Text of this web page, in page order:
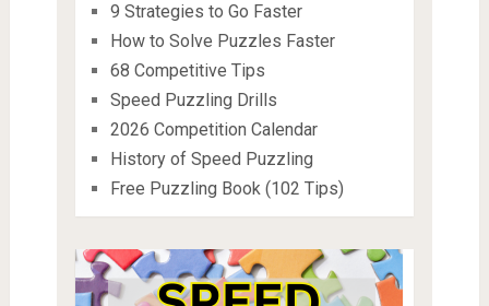
9 Strategies to Go Faster
How to Solve Puzzles Faster
68 Competitive Tips
Speed Puzzling Drills
2026 Competition Calendar
History of Speed Puzzling
Free Puzzling Book (102 Tips)